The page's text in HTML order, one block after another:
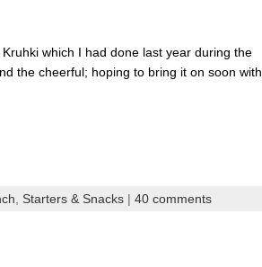
which I had done last year during the
the cheerful; hoping to bring it on soon with
Starters & Snacks| 40 comments